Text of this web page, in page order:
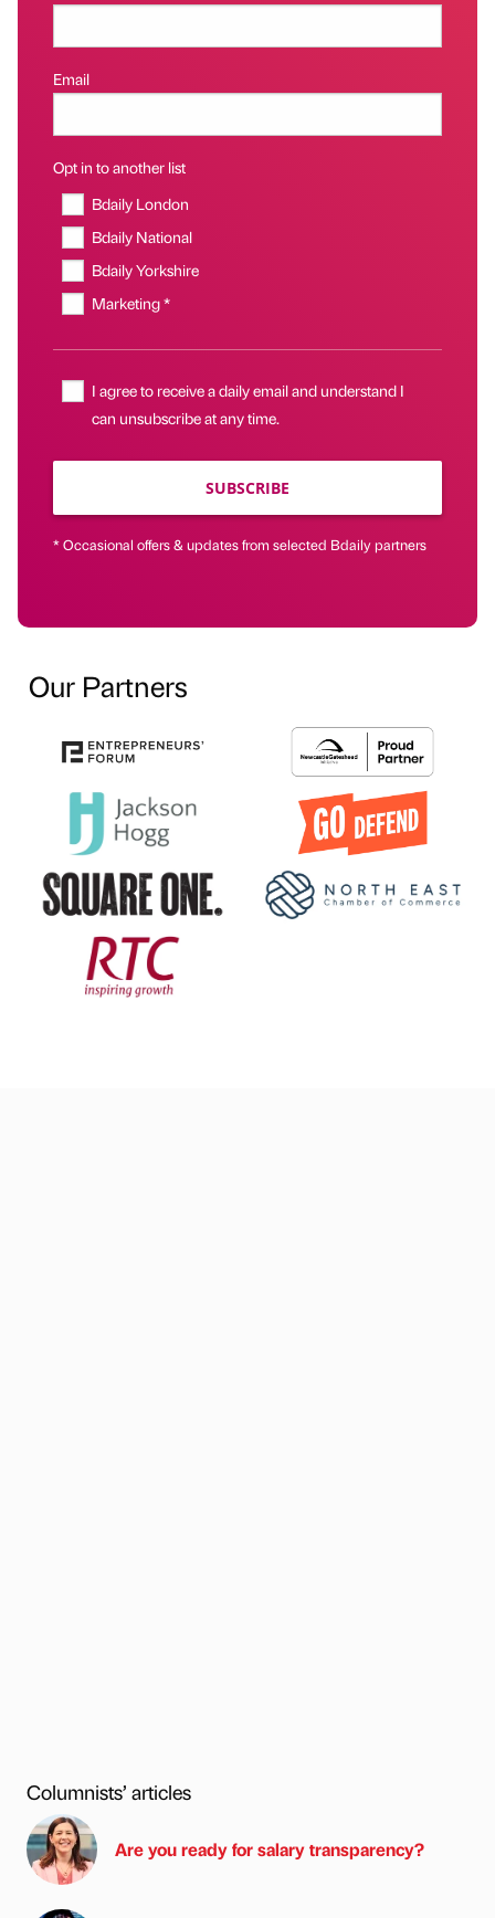
Email
Opt in to another list
Bdaily London
Bdaily National
Bdaily Yorkshire
Marketing *
I agree to receive a daily email and understand I
can unsubscribe at any time.
SUBSCRIBE
* Occasional offers & updates from selected Bdaily partners
Our Partners
Columnists’ articles
Are you ready for salary transparency?